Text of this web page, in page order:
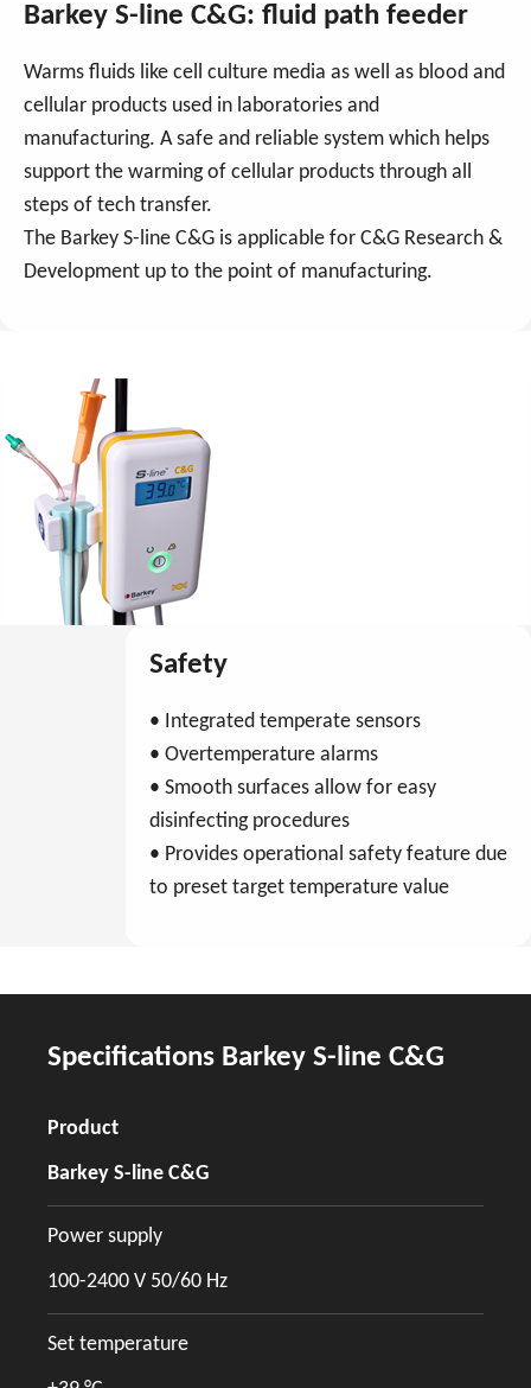
Barkey S-line C&G: fluid path feeder
Warms fluids like cell culture media as well as blood and
cellular products used in laboratories and
manufacturing. A safe and reliable system which helps
support the warming of cellular products through all
steps of tech transfer.
The Barkey S-line C&G is applicable for C&G Research &
Development up to the point of manufacturing.
Safety
• Integrated temperate sensors
• Overtemperature alarms
• Smooth surfaces allow for easy
disinfecting procedures
• Provides operational safety feature due
to preset target temperature value
Specifications Barkey S-line C&G
Product
Barkey S-line C&G
Power supply
100-2400 V 50/60 Hz
Set temperature